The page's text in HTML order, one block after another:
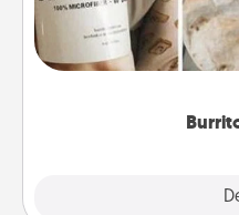
A Burrito Blanket